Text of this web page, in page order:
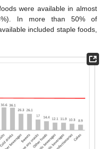
were available in almost
In more than 50% of
included staple foods,